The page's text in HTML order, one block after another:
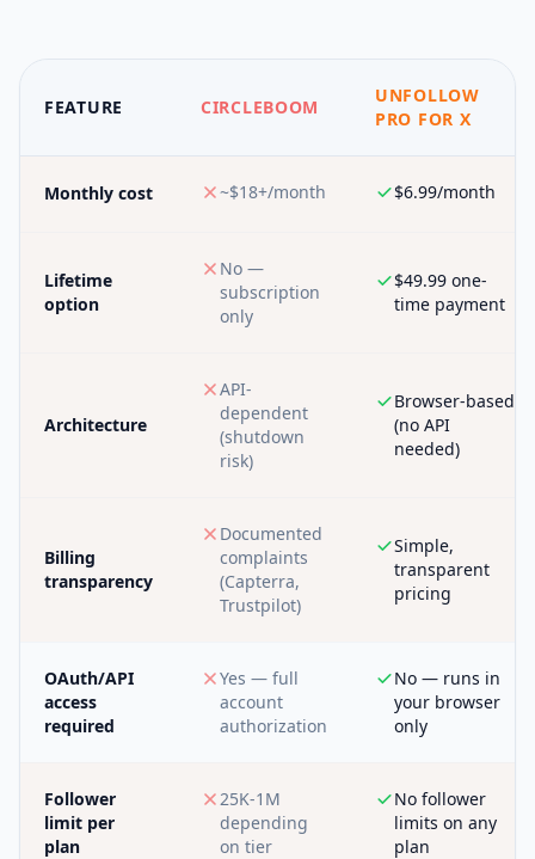
FEATURE CIRCLEBOOM
UNFOLLOW
PRO FOR X
Monthly cost ~$18+/month $6.99/month
Lifetime
option
No —
subscription
only
$49.99 one-
time payment
Architecture
API-
dependent
(shutdown
risk)
Browser-based
(no API
needed)
Billing
transparency
Documented
complaints
(Capterra,
Trustpilot)
Simple,
transparent
pricing
OAuth/API
access
required
Yes — full
account
authorization
No — runs in
your browser
only
Follower
limit per
plan
25K-1M
depending
on tier
No follower
limits on any
plan